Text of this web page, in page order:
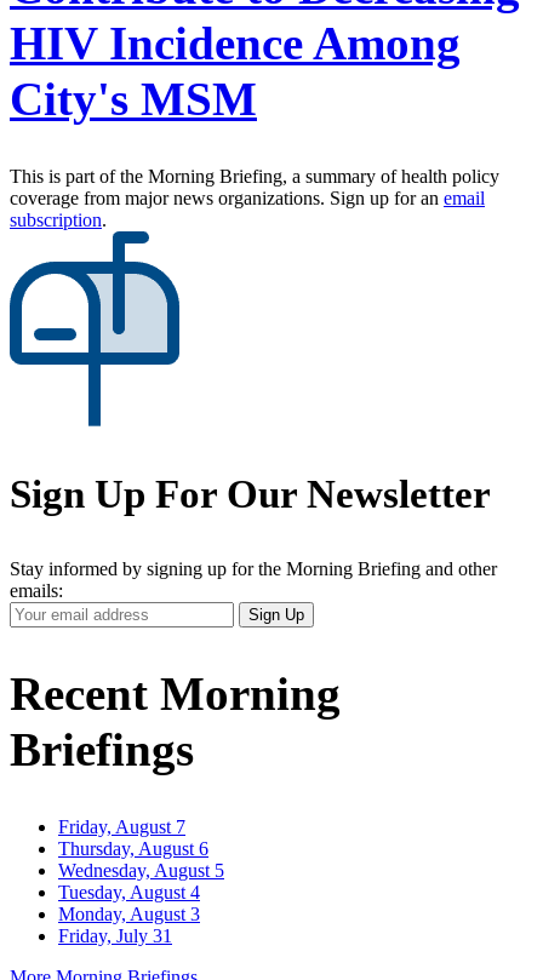
HIV Incidence Among
City's MSM
This is part of the Morning Briefing, a summary of health policy
coverage from major news organizations. Sign up for an email
subscription.
Sign Up For Our Newsletter
Stay informed by signing up for the Morning Briefing and other
emails:
Your
Email
Sign Up
Recent Morning
Briefings
Friday, August 7
Thursday, August 6
Wednesday, August 5
Tuesday, August 4
Monday, August 3
Friday, July 31